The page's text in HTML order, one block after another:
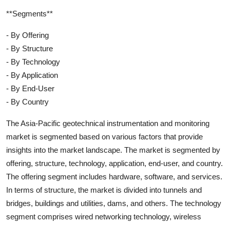
**Segments**
- By Offering
- By Structure
- By Technology
- By Application
- By End-User
- By Country
The Asia-Pacific geotechnical instrumentation and monitoring
market is segmented based on various factors that provide
insights into the market landscape. The market is segmented by
offering, structure, technology, application, end-user, and country.
The offering segment includes hardware, software, and services.
In terms of structure, the market is divided into tunnels and
bridges, buildings and utilities, dams, and others. The technology
segment comprises wired networking technology, wireless